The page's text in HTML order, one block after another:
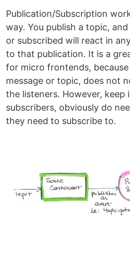
Publication/Subscription
way. You publish a topic,
or subscribed will react in
to that publication. It is a
for micro frontends,
message or topic, does not
the listeners. However, keep
subscribers, obviously do
they need to subscribe to.